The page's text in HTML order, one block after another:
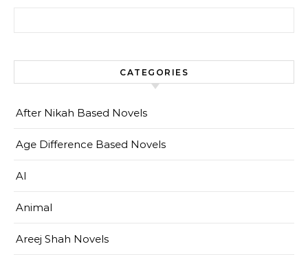
CATEGORIES
After Nikah Based Novels
Age Difference Based Novels
AI
Animal
Areej Shah Novels